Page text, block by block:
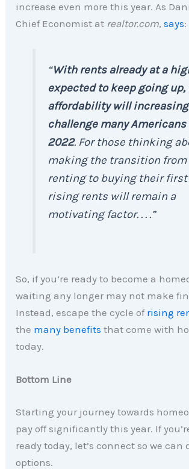
increase even more this year. As
Chief Economist at realtor.com,says:
“With rents already at a
expected to keep going
affordability will
challenge many Americans
2022. For those thinking
making the transition from
renting to buying their first
rising rents will remain a
motivating factor. . . .”
So, if you’re ready to become a
waiting any longer may not make
Instead, escape the cycle of rising
the many benefits that come with
today.
Bottom Line
Starting your journey towards
pay off significantly this year. If
ready today, let’s connect so we can
options.